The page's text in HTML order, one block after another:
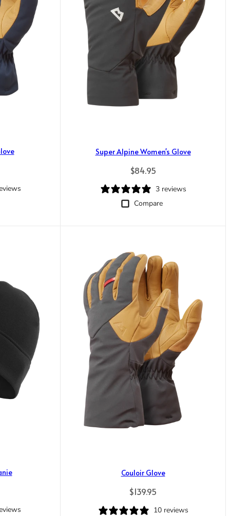
Super Alpine Women's Glove
Regular price
$84.95
3 reviews
Compare
Couloir Glove
Regular price
$139.95
10 reviews